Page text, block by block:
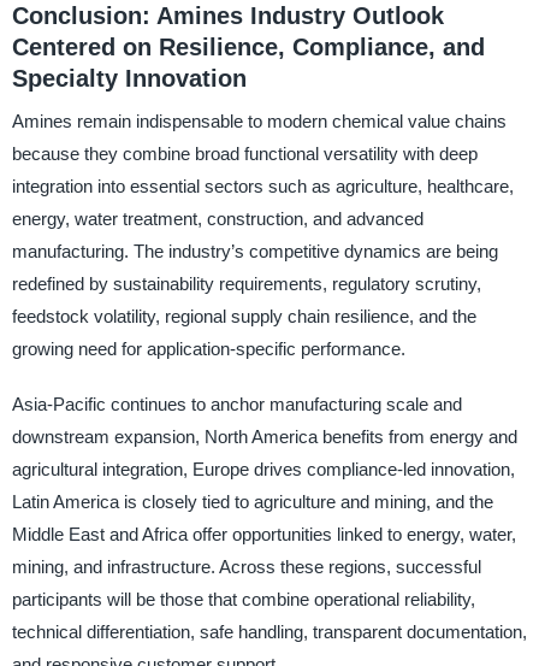
Conclusion: Amines Industry Outlook
Centered on Resilience, Compliance, and
Specialty Innovation
Amines remain indispensable to modern chemical value chains
because they combine broad functional versatility with deep
integration into essential sectors such as agriculture, healthcare,
energy, water treatment, construction, and advanced
manufacturing. The industry’s competitive dynamics are being
redefined by sustainability requirements, regulatory scrutiny,
feedstock volatility, regional supply chain resilience, and the
growing need for application-specific performance.
Asia-Pacific continues to anchor manufacturing scale and
downstream expansion, North America benefits from energy and
agricultural integration, Europe drives compliance-led innovation,
Latin America is closely tied to agriculture and mining, and the
Middle East and Africa offer opportunities linked to energy, water,
mining, and infrastructure. Across these regions, successful
participants will be those that combine operational reliability,
technical differentiation, safe handling, transparent documentation,